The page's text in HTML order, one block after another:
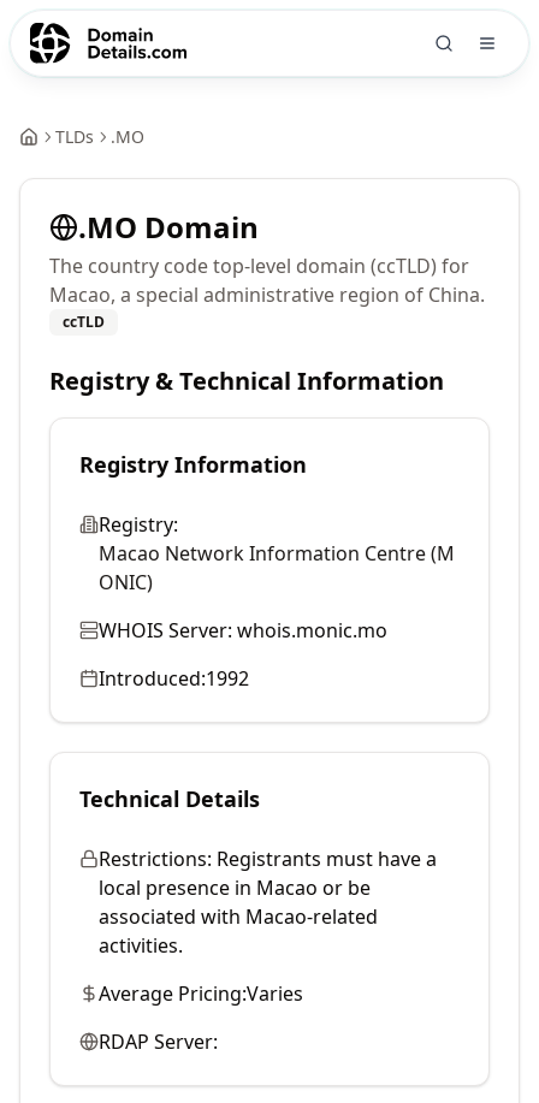
TLDs .MO
.MO Domain
The country code top-level domain (ccTLD) for
Macao, a special administrative region of China.
ccTLD
Registry & Technical Information
Registry Information
Registry:
Macao Network Information Centre (M
ONIC)
WHOIS Server: whois.monic.mo
Introduced:1992
Technical Details
Restrictions: Registrants must have a
local presence in Macao or be
associated with Macao-related
activities.
Average Pricing:Varies
RDAP Server: